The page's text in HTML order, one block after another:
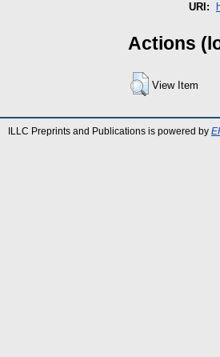
URI:
Actions
View Item
ILLC Preprints and Publications is powered by